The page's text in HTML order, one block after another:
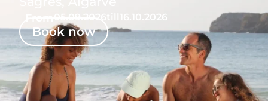
Book now
16.10.2026